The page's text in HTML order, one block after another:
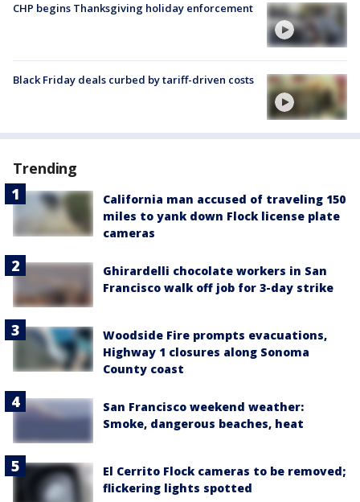
CHP begins Thanksgiving holiday enforcement
Black Friday deals curbed by tariff-driven costs
Trending
California man accused of traveling 150
miles to yank down Flock license plate
cameras
Ghirardelli chocolate workers in San
Francisco walk off job for 3-day strike
Woodside Fire prompts evacuations,
Highway 1 closures along Sonoma
County coast
San Francisco weekend weather:
Smoke, dangerous beaches, heat
El Cerrito Flock cameras to be removed;
flickering lights spotted